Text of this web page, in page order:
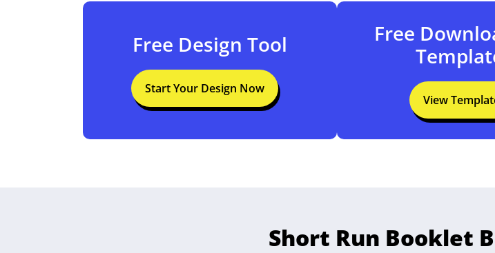
Free Design Tool
Start Your Design Now
Free
View
Short Run Booklet